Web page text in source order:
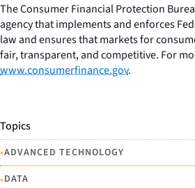
The Consumer Financial Protection
agency that implements and enforces
law and ensures that markets for
fair, transparent, and competitive. For
www.consumerfinance.gov.
Topics
•ADVANCED TECHNOLOGY
•DATA